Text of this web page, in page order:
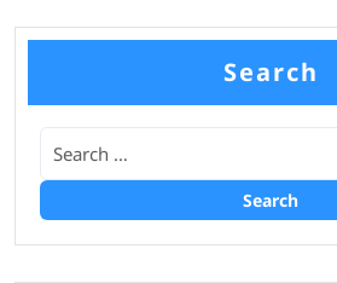
Search